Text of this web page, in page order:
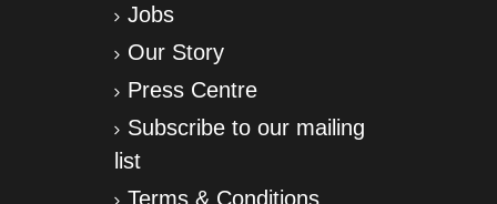
Jobs
Our Story
Press Centre
Subscribe to our mailing
list
Terms & Conditions